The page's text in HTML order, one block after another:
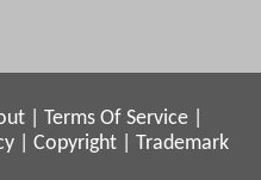
Terms Of Service
Copyright
Trademark